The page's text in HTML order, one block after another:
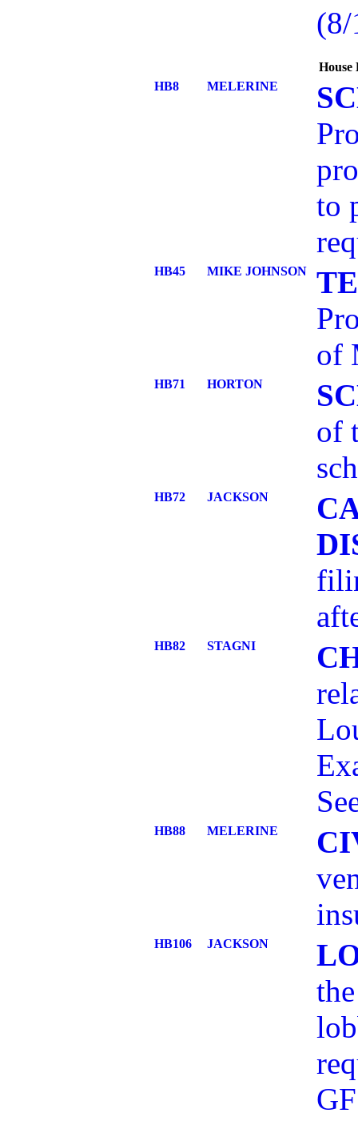
House
HB8
MELERINE
to
HB45 MIKE JOHNSON
of
HB71 HORTON
of
HB72 JACKSON
HB82 STAGNI
HB88 MELERINE
HB106 JACKSON